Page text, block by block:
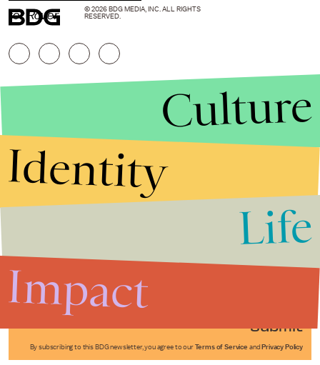
for Rover
Submit
By subscribing to this BDG newsletter, you agree to our Terms of Service and Privacy Policy
© 2026 BDG MEDIA, INC. ALL RIGHTS
RESERVED.
Culture
Identity
Life
Impact